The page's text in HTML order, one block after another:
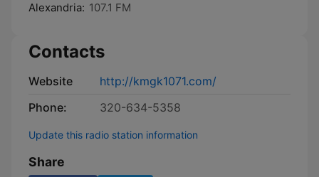
Alexandria: 107.1 FM
Contacts
Website
http://kmgk1071.com/
Phone:
320-634-5358
Update this radio station information
Share